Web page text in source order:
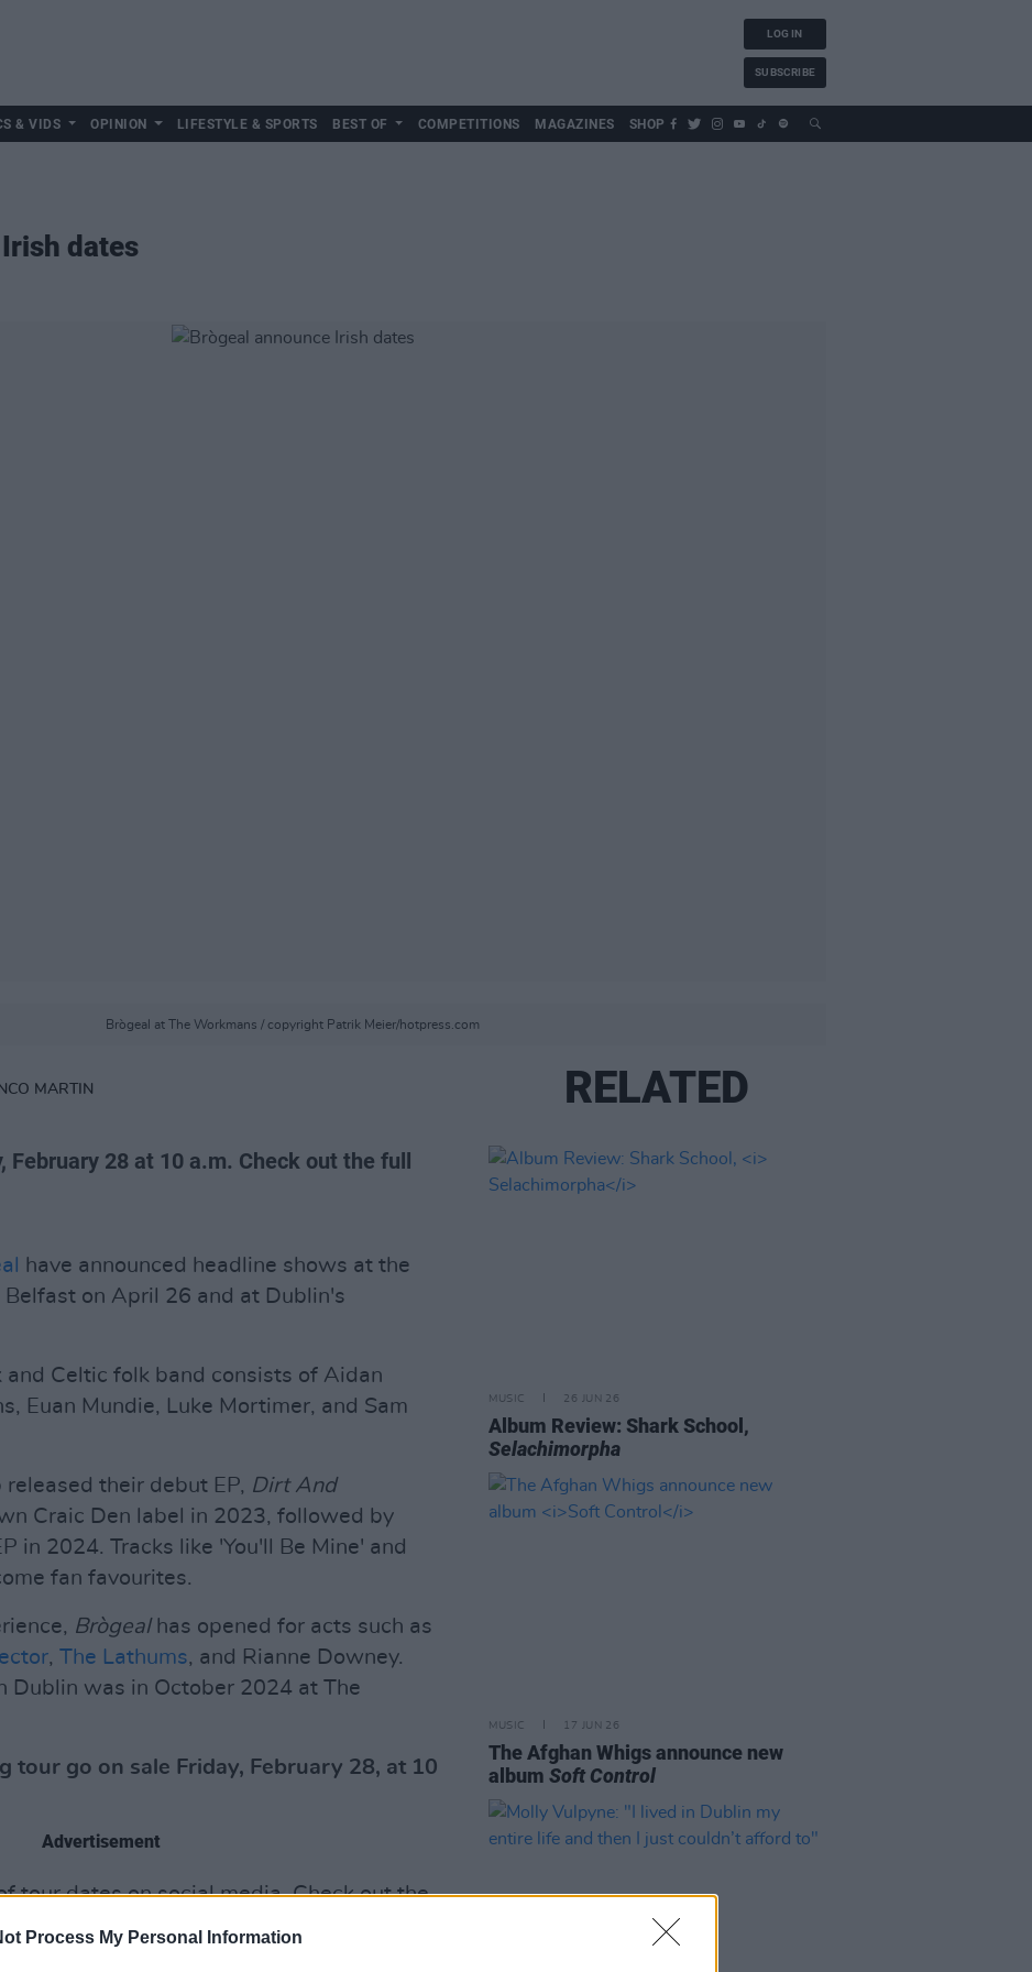
Process My Personal Information
LOG IN
SUBSCRIBE
& VIDS OPINION LIFESTYLE & SPORTS BEST OF COMPETITIONS MAGAZINES SHOP
dates
Brògeal at The Workmans / copyright Patrik Meier/hotpress.com
MARTIN
February 28 at 10 a.m. Check out the full
have announced headline shows at the
Belfast on April 26 and at Dublin's
Celtic folk band consists of Aidan
Euan Mundie, Luke Mortimer, and Sam
their debut EP, Dirt And
Craic Den label in 2023, followed by
in 2024. Tracks like 'You'll Be Mine' and
fan favourites.
Brògealhas opened for acts such as
, The Lathums, and Rianne Downey.
Dublin was in October 2024 at The
tour go on sale Friday, February 28, at 10
Advertisement
tour dates on social media. Check out the
RELATED
MUSIC 26 JUN 26
Album Review: Shark School,
Selachimorpha
MUSIC 17 JUN 26
The Afghan Whigs announce new
albumSoft Control